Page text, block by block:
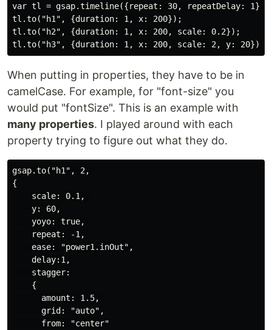
var tl = gsap.timeline({repeat: 30, repeatDelay: 1});
tl.to("h1", {duration: 1, x: 200});
tl.to("h2", {duration: 1, x: 200, scale: 0.2});
When putting in properties, they have to be in
camelCase. For example, for "font-size" you
would put "fontSize". This is an example with
many properties. I played around with each
property trying to figure out what they do.
gsap.to("h1", 2,
{
    scale: 0.1,
    y: 60,
    yoyo: true,
    repeat: -1,
    ease: "power1.inOut",
    delay:1,
    stagger:
    {
      amount: 1.5,
      grid: "auto",
      from: "center"